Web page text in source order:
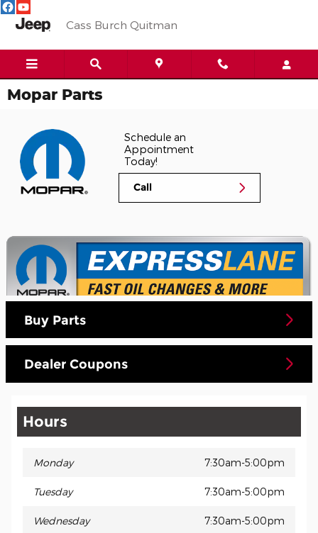
Skip to main content
Cass Burch Quitman
Mopar Parts
Schedule an
Appointment
Today!
Call
Buy Parts
Dealer Coupons
Hours
Monday 7:30am-5:00pm
Tuesday 7:30am-5:00pm
Wednesday 7:30am-5:00pm